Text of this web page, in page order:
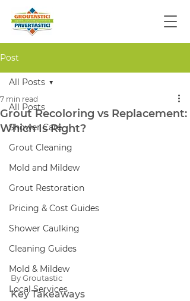
Post
All Posts
Shower Care
Grout Cleaning
Mold and Mildew
Grout Restoration
Pricing & Cost Guides
Shower Caulking
Cleaning Guides
Mold & Mildew
Local Services
All Posts
Grout Recoloring vs Replacement:
Which Is Right?
7 min read
By Groutastic
Key Takeaways